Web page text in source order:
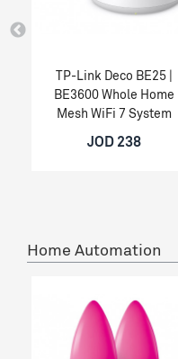
TP-Link Deco BE25 |
BE3600 Whole Home
Mesh WiFi 7 System
JOD 238
Home Automation